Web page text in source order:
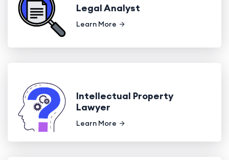
Legal Analyst
Learn More
Intellectual Property
Lawyer
Learn More